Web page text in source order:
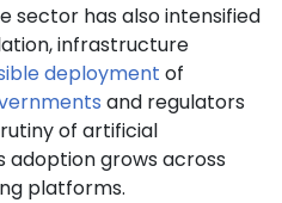
sector has also intensified
infrastructure
deployment of
and regulators
of artificial
adoption grows across
platforms.